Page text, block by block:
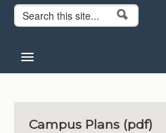
Search form
Search
About CCG
Campus Plans (pdf)